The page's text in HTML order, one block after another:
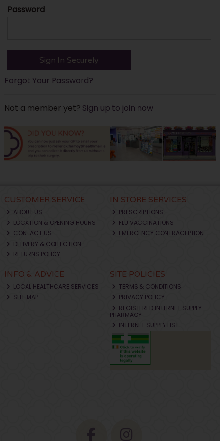
Password
Forgot Your Password?
Not a member yet? Sign up to join now
CUSTOMER SERVICE
ABOUT US
LOCATION & OPENING HOURS
CONTACT US
DELIVERY & COLLECTION
RETURNS POLICY
IN STORE SERVICES
PRESCRIPTIONS
FLU VACCINATIONS
EMERGENCY CONTRACEPTION
INFO & ADVICE
LOCAL HEALTHCARE SERVICES
SITE MAP
SITE POLICIES
TERMS & CONDITIONS
PRIVACY POLICY
REGISTERED INTERNET SUPPLY
PHARMACY
INTERNET SUPPLY LIST